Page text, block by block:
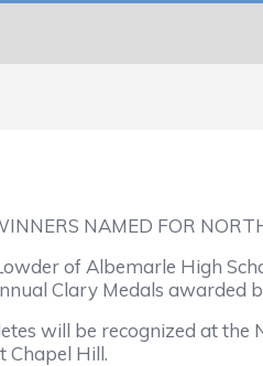
NAMED FOR
of Albemarle High
Clary Medals awarded
will be recognized at the
Chapel Hill.